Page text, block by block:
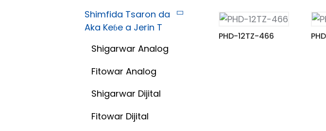
Shimfida Tsaron da
Aka Keɓe a Jerin T
Shigarwar Analog
Fitowar Analog
Shigarwar Dijital
Fitowar Dijital
PHD-12TZ-466